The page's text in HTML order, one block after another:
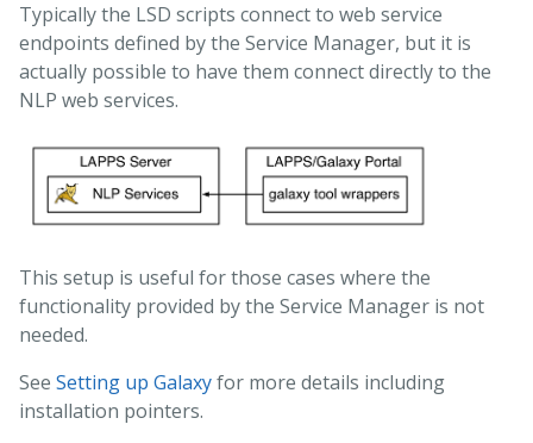
Typically the LSD scripts connect to web service
endpoints defined by the Service Manager, but it is
actually possible to have them connect directly to the
NLP web services.
This setup is useful for those cases where the
functionality provided by the Service Manager is not
needed.
See Setting up Galaxyfor more details including
installation pointers.